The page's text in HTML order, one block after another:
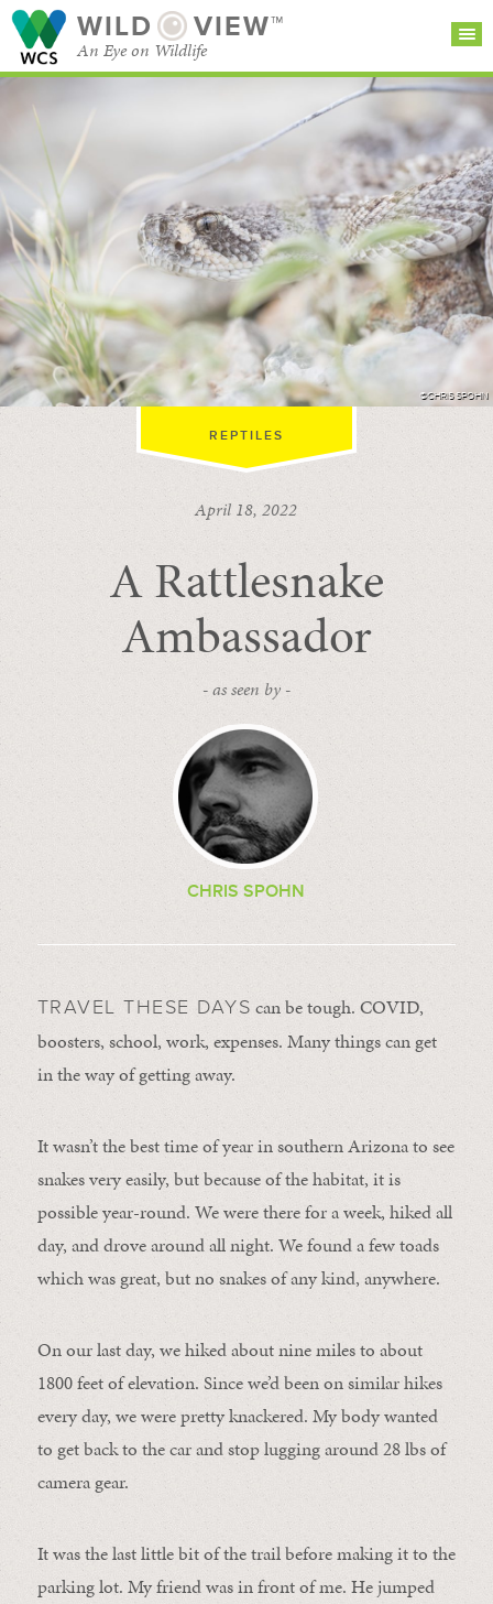
WILD VIEW™
An Eye on Wildlife
SEARCH FOR STORIES
BROWSE
CATEGORIES
SUBSCRIBE
©CHRIS SPOHN
REPTILES
April 18, 2022
A Rattlesnake
Ambassador
- as seen by -
CHRIS SPOHN
TRAVEL THESE DAYS can be tough. COVID,
boosters, school, work, expenses. Many things can get
in the way of getting away.
It wasn’t the best time of year in southern Arizona to see
snakes very easily, but because of the habitat, it is
possible year-round. We were there for a week, hiked all
day, and drove around all night. We found a few toads
which was great, but no snakes of any kind, anywhere.
On our last day, we hiked about nine miles to about
1800 feet of elevation. Since we’d been on similar hikes
every day, we were pretty knackered. My body wanted
to get back to the car and stop lugging around 28 lbs of
camera gear.
It was the last little bit of the trail before making it to the
parking lot. My friend was in front of me. He jumped